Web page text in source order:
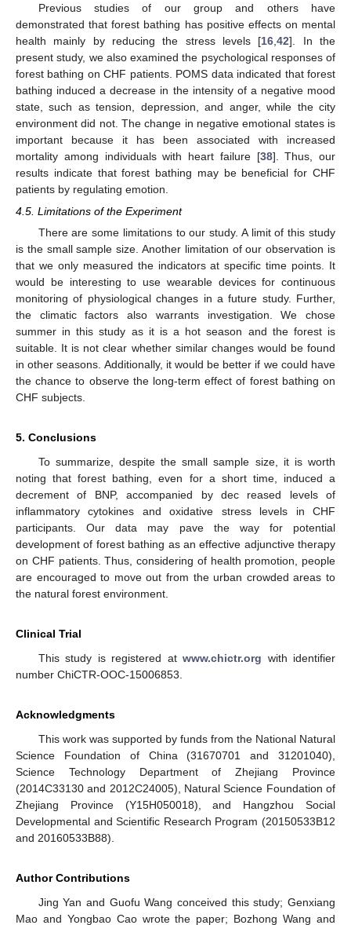
Previous studies of our group and others have
demonstrated that forest bathing has positive effects on mental
health mainly by reducing the stress levels [16 ,42]. In the
present study, we also examined the psychological responses of
forest bathing on CHF patients. POMS data indicated that forest
bathing induced a decrease in the intensity of a negative mood
state, such as tension, depression, and anger, while the city
environment did not. The change in negative emotional states is
important because it has been associated with increased
mortality among individuals with heart failure [38]. Thus, our
results indicate that forest bathing may be beneficial for CHF
patients by regulating emotion.
4.5. Limitations of the Experiment
There are some limitations to our study. A limit of this study
is the small sample size. Another limitation of our observation is
that we only measured the indicators at specific time points. It
would be interesting to use wearable devices for continuous
monitoring of physiological changes in a future study. Further,
the climatic factors also warrants investigation. We chose
summer in this study as it is a hot season and the forest is
suitable. It is not clear whether similar changes would be found
in other seasons. Additionally, it would be better if we could have
the chance to observe the long-term effect of forest bathing on
CHF subjects.
5. Conclusions
To summarize, despite the small sample size, it is worth
noting that forest bathing, even for a short time, induced a
decrement of BNP, accompanied by dec reased levels of
inflammatory cytokines and oxidative stress levels in CHF
participants. Our data may pave the way for potential
development of forest bathing as an effective adjunctive therapy
on CHF patients. Thus, considering of health promotion, people
are encouraged to move out from the urban crowded areas to
the natural forest environment.
Clinical Trial
This study is registered atwww.chictr.org with identifier
number ChiCTR-OOC-15006853.
Acknowledgments
This work was supported by funds from the National Natural
Science Foundation of China (31670701 and 31201040),
Science Technology Department of Zhejiang Province
(2014C33130 and 2012C24005), Natural Science Foundation of
Zhejiang Province (Y15H050018), and Hangzhou Social
Developmental and Scientific Research Program (20150533B12
and 20160533B88).
Author Contributions
Jing Yan and Guofu Wang conceived this study; Genxiang
Mao and Yongbao Cao wrote the paper; Bozhong Wang and